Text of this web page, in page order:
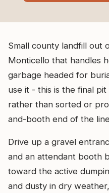
Small county landfill out
Monticello that handles
garbage headed for
use it - this is the final
rather than sorted or
and-booth end of the
Drive up a gravel
and an attendant booth
toward the active
and dusty in dry